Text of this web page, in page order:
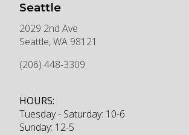
Seattle
2029 2nd Ave
Seattle,WA 98121
(206) 448-3309
HOURS:
Tuesday - Saturday: 10-6
Sunday: 12-5